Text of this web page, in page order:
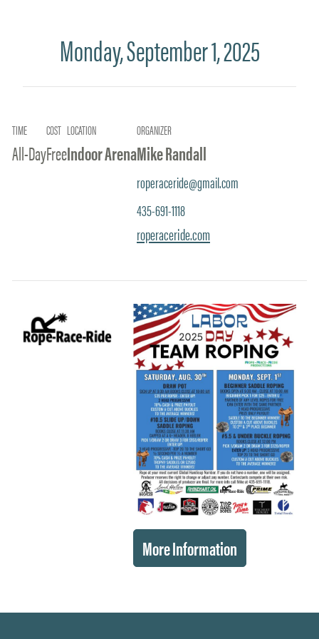
Monday, September 1, 2025
TIME
All-Day
COST
Free
LOCATION
Indoor Arena
ORGANIZER
Mike Randall
roperaceride@gmail.com
435-691-1118
roperaceride.com
More Information